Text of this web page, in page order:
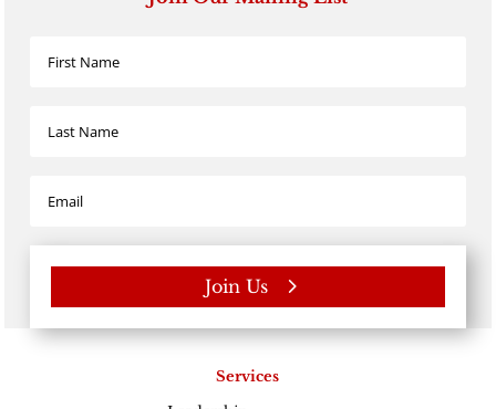
Join Us
Services